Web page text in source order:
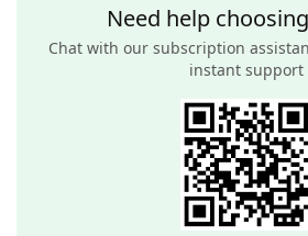
Need help
Chat with our subscription
instant support